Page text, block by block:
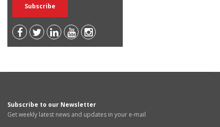
Subscribe to our Newsletter
Get weekly latest news and updates in your e-mail